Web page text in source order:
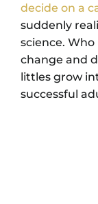
decide on a
suddenly
science.
change and
littles grow
successful